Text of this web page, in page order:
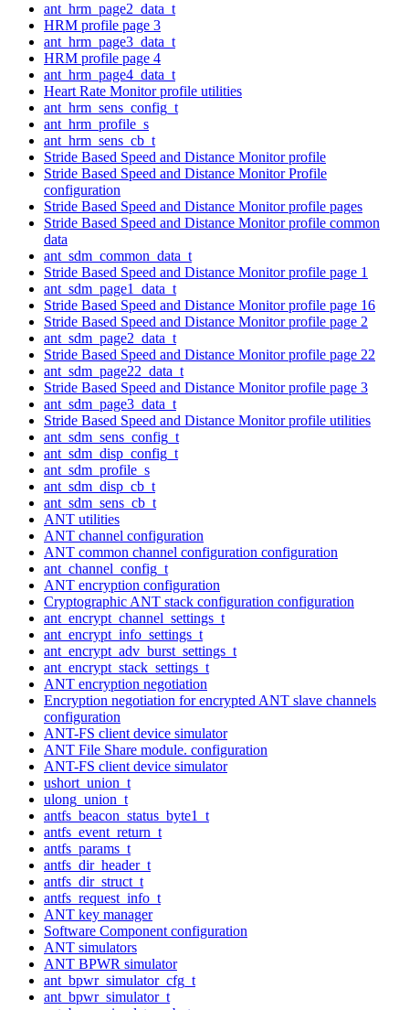
ant_hrm_page2_data_t
HRM profile page 3
ant_hrm_page3_data_t
HRM profile page 4
ant_hrm_page4_data_t
Heart Rate Monitor profile utilities
ant_hrm_sens_config_t
ant_hrm_profile_s
ant_hrm_sens_cb_t
Stride Based Speed and Distance Monitor profile
Stride Based Speed and Distance Monitor Profile
configuration
Stride Based Speed and Distance Monitor profile pages
Stride Based Speed and Distance Monitor profile common
data
ant_sdm_common_data_t
Stride Based Speed and Distance Monitor profile page 1
ant_sdm_page1_data_t
Stride Based Speed and Distance Monitor profile page 16
Stride Based Speed and Distance Monitor profile page 2
ant_sdm_page2_data_t
Stride Based Speed and Distance Monitor profile page 22
ant_sdm_page22_data_t
Stride Based Speed and Distance Monitor profile page 3
ant_sdm_page3_data_t
Stride Based Speed and Distance Monitor profile utilities
ant_sdm_sens_config_t
ant_sdm_disp_config_t
ant_sdm_profile_s
ant_sdm_disp_cb_t
ant_sdm_sens_cb_t
ANT utilities
ANT channel configuration
ANT common channel configuration configuration
ant_channel_config_t
ANT encryption configuration
Cryptographic ANT stack configuration configuration
ant_encrypt_channel_settings_t
ant_encrypt_info_settings_t
ant_encrypt_adv_burst_settings_t
ant_encrypt_stack_settings_t
ANT encryption negotiation
Encryption negotiation for encrypted ANT slave channels
configuration
ANT-FS client device simulator
ANT File Share module. configuration
ANT-FS client device simulator
ushort_union_t
ulong_union_t
antfs_beacon_status_byte1_t
antfs_event_return_t
antfs_params_t
antfs_dir_header_t
antfs_dir_struct_t
antfs_request_info_t
ANT key manager
Software Component configuration
ANT simulators
ANT BPWR simulator
ant_bpwr_simulator_cfg_t
ant_bpwr_simulator_t